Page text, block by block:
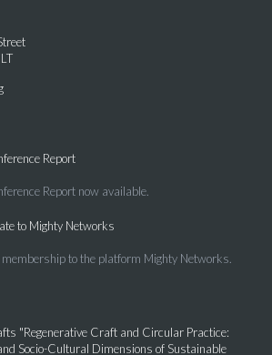
Report
Report now available.
to Mighty Networks
to the platform Mighty Networks.
"Regenerative Craft and Circular Practice:
Socio-Cultural Dimensions of Sustainable